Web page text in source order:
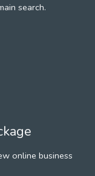
search.
online business